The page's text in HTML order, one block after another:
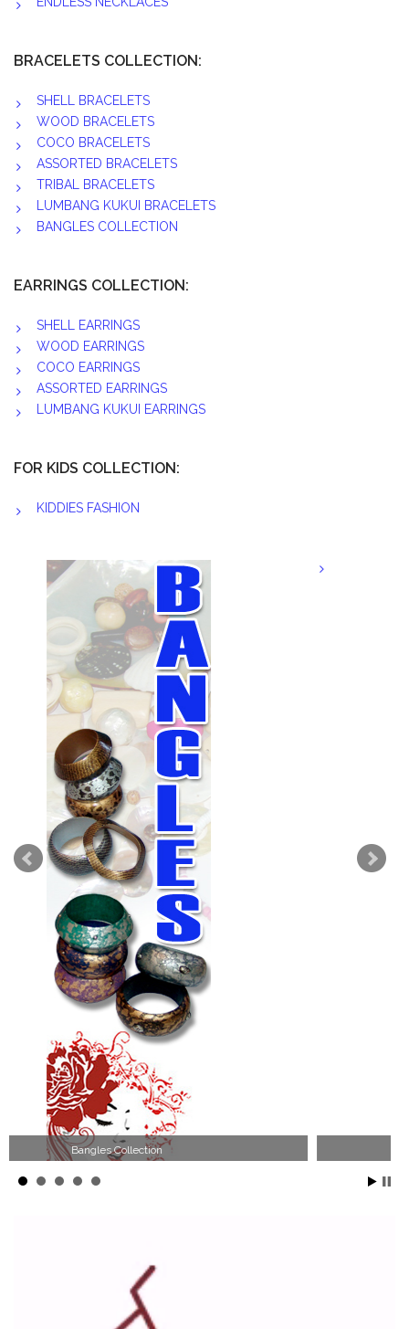
BRACELETS COLLECTION:
SHELL BRACELETS
WOOD BRACELETS
COCO BRACELETS
ASSORTED BRACELETS
TRIBAL BRACELETS
LUMBANG KUKUI BRACELETS
BANGLES COLLECTION
EARRINGS COLLECTION:
SHELL EARRINGS
WOOD EARRINGS
COCO EARRINGS
ASSORTED EARRINGS
LUMBANG KUKUI EARRINGS
FOR KIDS COLLECTION:
KIDDIES FASHION
Wood Necklace